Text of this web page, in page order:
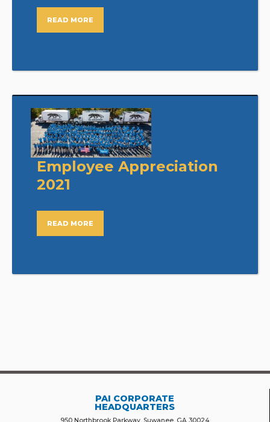
READ MORE
Employee Appreciation
2021
READ MORE
PAI CORPORATE
HEADQUARTERS